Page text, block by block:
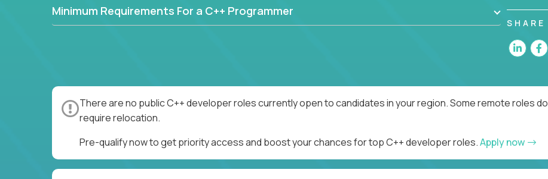
Minimum Requirements For a C++ Programmer
SHARE
There are no public C++ developer roles currently open to candidates in your region. Some remote roles
require relocation.
Pre-qualify now to get priority access and boost your chances for top C++ developer roles.Apply now